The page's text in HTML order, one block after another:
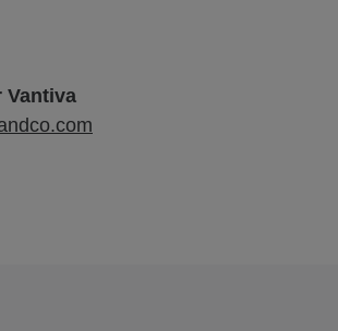
Vantiva